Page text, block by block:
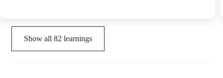
Show all 82 learnings